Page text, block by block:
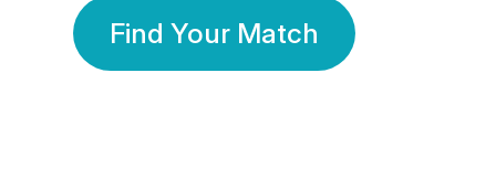
Find Your Match